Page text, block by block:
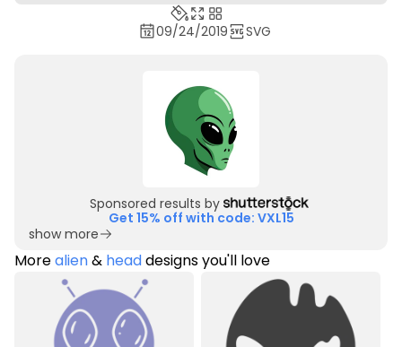
09/24/2019 SVG
Sponsored results by
Get 15% off with code: VXL15
show more
Morealien& headdesigns you'll love